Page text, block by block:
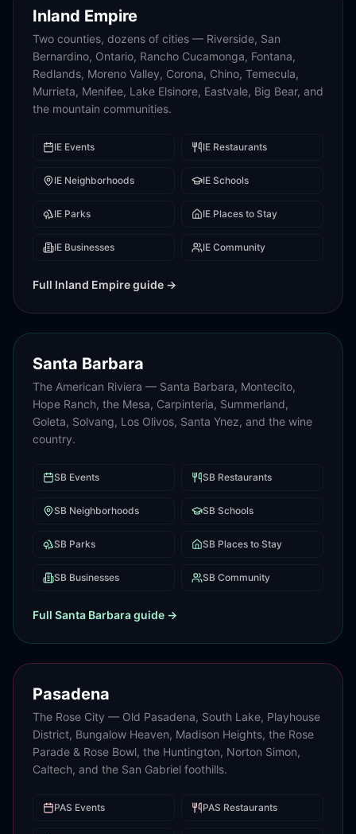
Inland Empire
Two counties, dozens of cities — Riverside, San
Bernardino, Ontario, Rancho Cucamonga, Fontana,
Redlands, Moreno Valley, Corona, Chino, Temecula,
Murrieta, Menifee, Lake Elsinore, Eastvale, Big Bear, and
the mountain communities.
IE Events IE Restaurants
IE Neighborhoods IE Schools
IE Parks IE Places to Stay
IE Businesses IE Community
Full Inland Empireguide →
Santa Barbara
The American Riviera — Santa Barbara, Montecito,
Hope Ranch, the Mesa, Carpinteria, Summerland,
Goleta, Solvang, Los Olivos, Santa Ynez, and the wine
country.
SB Events SB Restaurants
SB Neighborhoods SB Schools
SB Parks SB Places to Stay
SB Businesses SB Community
Full Santa Barbaraguide →
Pasadena
The Rose City — Old Pasadena, South Lake, Playhouse
District, Bungalow Heaven, Madison Heights, the Rose
Parade & Rose Bowl, the Huntington, Norton Simon,
Caltech, and the San Gabriel foothills.
PAS Events PAS Restaurants